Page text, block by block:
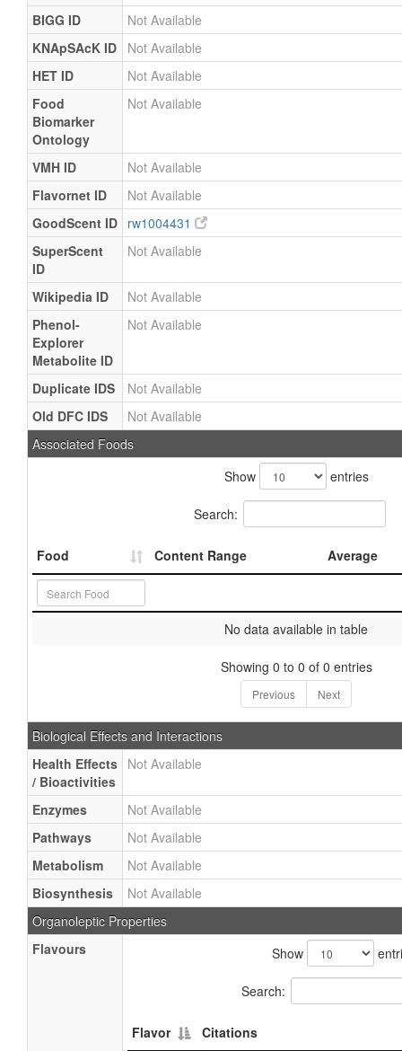
BIGG ID
Not Available
KNApSAcK ID
Not Available
HET ID
Not Available
Food
Biomarker
Ontology
Not Available
VMH ID
Not Available
Flavornet ID
Not Available
GoodScent ID rw1004431
SuperScent
ID
Not Available
Wikipedia ID
Not Available
Phenol-
Explorer
Metabolite ID
Not Available
Duplicate IDS
Not Available
Old DFC IDS
Not Available
Associated Foods
Show
entries
Search:
Food Content Range Average
No data available in table
Showing 0 to 0 of 0 entries
Previous Next
Biological Effects and Interactions
Health Effects
/ Bioactivities
Not Available
Enzymes
Not Available
Pathways
Not Available
Metabolism
Not Available
Biosynthesis
Not Available
Organoleptic Properties
Flavours
Show
Search:
Flavor Citations